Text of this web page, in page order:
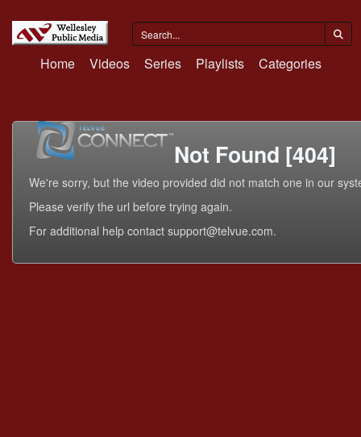
Home Videos Series Playlists Categories
Not Found [404]
We're sorry, but the video provided did not match one in our
Please verify the url before trying again.
For additional help contact support@telvue.com.